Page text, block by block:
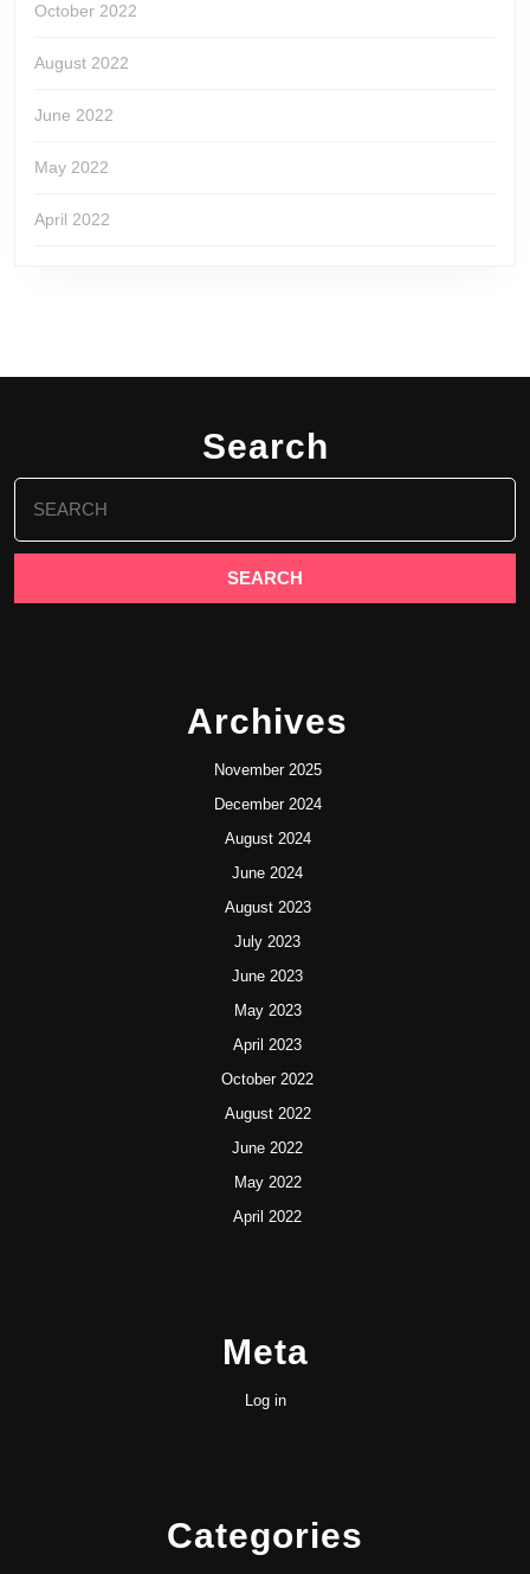
October 2022
August 2022
June 2022
May 2022
April 2022
Search
Search
for:
Archives
November 2025
December 2024
August 2024
June 2024
August 2023
July 2023
June 2023
May 2023
April 2023
October 2022
August 2022
June 2022
May 2022
April 2022
Meta
Log in
Categories